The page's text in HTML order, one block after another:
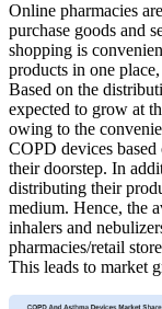
Online pharmacies
purchase goods and
shopping is
products in one
Based on the
expected to grow at
owing to the
COPD devices
their doorstep. In
distributing their
medium. Hence, the
inhalers and
pharmacies/retail
This leads to market